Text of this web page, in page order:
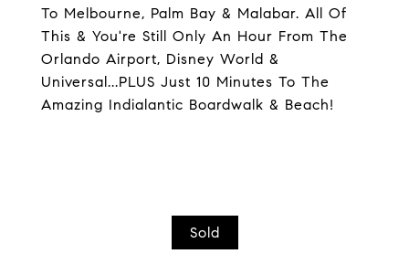
To Melbourne, Palm Bay & Malabar. All Of
This & You're Still Only An Hour From The
Orlando Airport, Disney World &
Universal...PLUS Just 10 Minutes To The
Amazing Indialantic Boardwalk & Beach!
Sold